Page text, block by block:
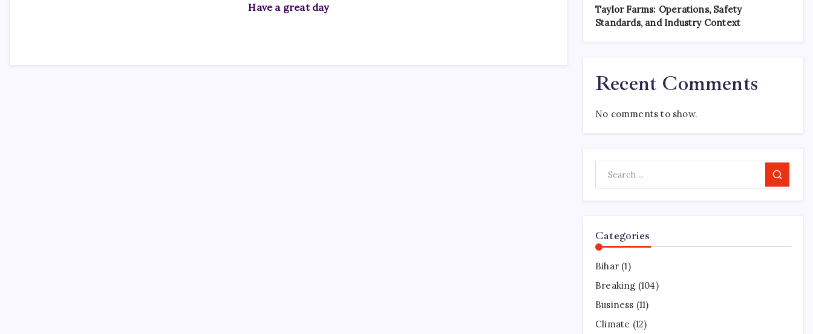
Have a great day
Taylor Farms: Operations, Safety
Standards, and Industry Context
Recent Comments
No comments to show.
Search
Categories
Bihar (1)
Breaking (104)
Business (11)
Climate (12)